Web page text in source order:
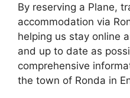
By reserving a Plane,
accommodation via
helping us stay online
and up to date as
comprehensive
the town of Ronda in